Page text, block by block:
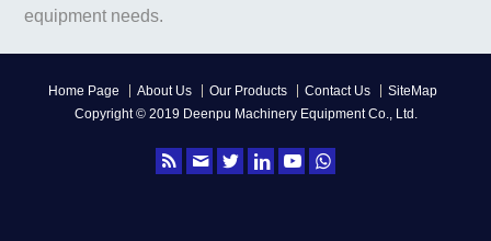
equipment needs.
Home Page About Us Our Products Contact Us
SiteMap
Copyright © 2019 Deenpu Machinery Equipment Co., Ltd.